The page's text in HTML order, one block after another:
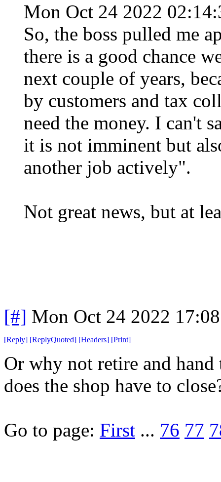
Mon Oct 24 2022
So, the boss pulled me
there is a good chance
next couple of years,
by customers and tax
need the money. I can't
it is not imminent but
another job actively".
Not great news, but at
[#] Mon Oct 24 2022
[Reply] [ReplyQuoted] [Headers] [Print]
Or why not retire and hand
does the shop have to
Go to page: First ... 76 77